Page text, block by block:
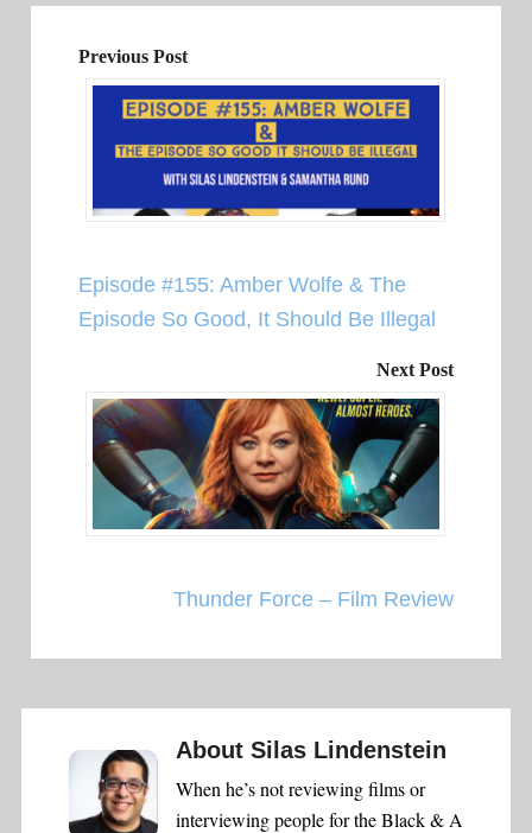
Previous Post
Episode #155: Amber Wolfe & The
Episode So Good, It Should Be Illegal
Next Post
Thunder Force – Film Review
About Silas Lindenstein
When he’s not reviewing films or
interviewing people for the Black & A